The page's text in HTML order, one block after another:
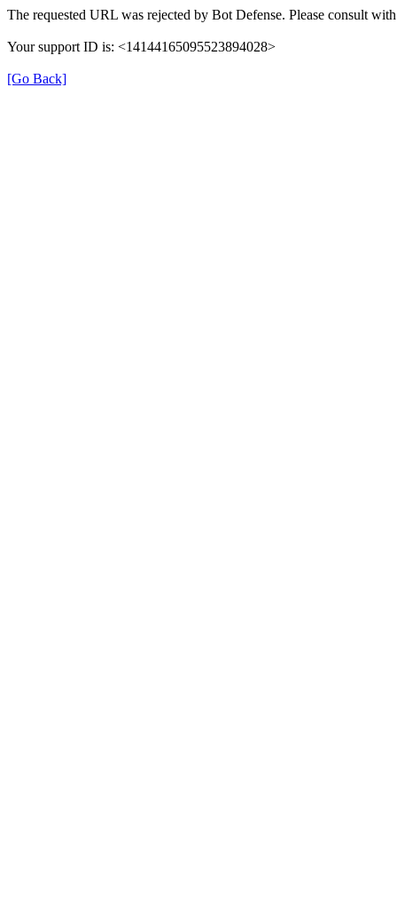
The requested URL was rejected by Bot Defense. Please consult
Your support ID is: <14144165095523894028>
[Go Back]